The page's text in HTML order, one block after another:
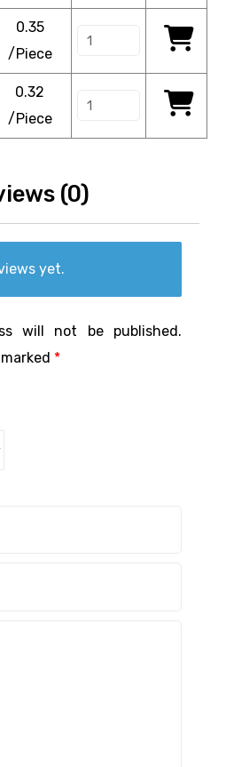
0.35
/Piece
0.32
/Piece
(0)
yet.
will not be published.
*